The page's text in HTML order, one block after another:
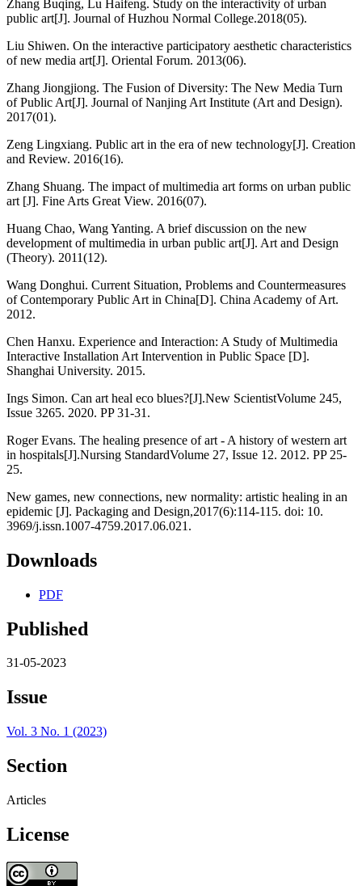
Zhang Buqing, Lu Haifeng. Study on the interactivity of urban
public art[J]. Journal of Huzhou Normal College.2018(05).
Liu Shiwen. On the interactive participatory aesthetic characteristics
of new media art[J]. Oriental Forum. 2013(06).
Zhang Jiongjiong. The Fusion of Diversity: The New Media Turn
of Public Art[J]. Journal of Nanjing Art Institute (Art and Design).
2017(01).
Zeng Lingxiang. Public art in the era of new technology[J]. Creation
and Review. 2016(16).
Zhang Shuang. The impact of multimedia art forms on urban public
art [J]. Fine Arts Great View. 2016(07).
Huang Chao, Wang Yanting. A brief discussion on the new
development of multimedia in urban public art[J]. Art and Design
(Theory). 2011(12).
Wang Donghui. Current Situation, Problems and Countermeasures
of Contemporary Public Art in China[D]. China Academy of Art.
2012.
Chen Hanxu. Experience and Interaction: A Study of Multimedia
Interactive Installation Art Intervention in Public Space [D].
Shanghai University. 2015.
Ings Simon. Can art heal eco blues?[J].New ScientistVolume 245,
Issue 3265. 2020. PP 31-31.
Roger Evans. The healing presence of art - A history of western art
in hospitals[J].Nursing StandardVolume 27, Issue 12. 2012. PP 25-
25.
New games, new connections, new normality: artistic healing in an
epidemic [J]. Packaging and Design,2017(6):114-115. doi: 10.
3969/j.issn.1007-4759.2017.06.021.
Downloads
PDF
Published
31-05-2023
Issue
Vol. 3 No. 1 (2023)
Section
Articles
License